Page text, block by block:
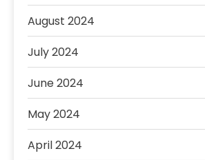
August 2024
July 2024
June 2024
May 2024
April 2024